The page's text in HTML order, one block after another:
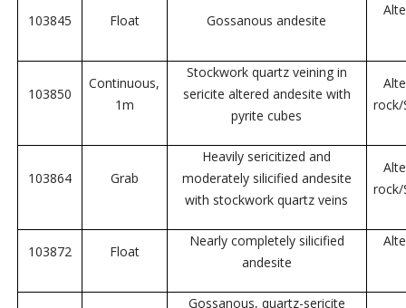
103845 Float Gossanous andesite
103850
Continuous,
1m
Stockwork quartz veining in
sericite altered andesite with
pyrite cubes
103864 Grab
Heavily sericitized and
moderately silicified andesite
with stockwork quartz veins
103872 Float
Nearly completely silicified
andesite
Gossanous, quartz-sericite